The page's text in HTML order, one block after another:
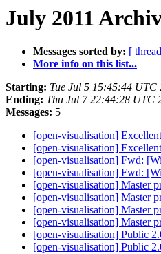
July 2011
Messages sorted by: [
More info on this list...
Starting: Tue Jul 5 15:45:44 UTC
Ending: Thu Jul 7 22:44:28 UTC
Messages: 5
[open-visualisation]
[open-visualisation]
[open-visualisation] Fwd:
[open-visualisation] Fwd:
[open-visualisation] Master
[open-visualisation] Master
[open-visualisation] Master
[open-visualisation] Master
[open-visualisation] Public
[open-visualisation] Public